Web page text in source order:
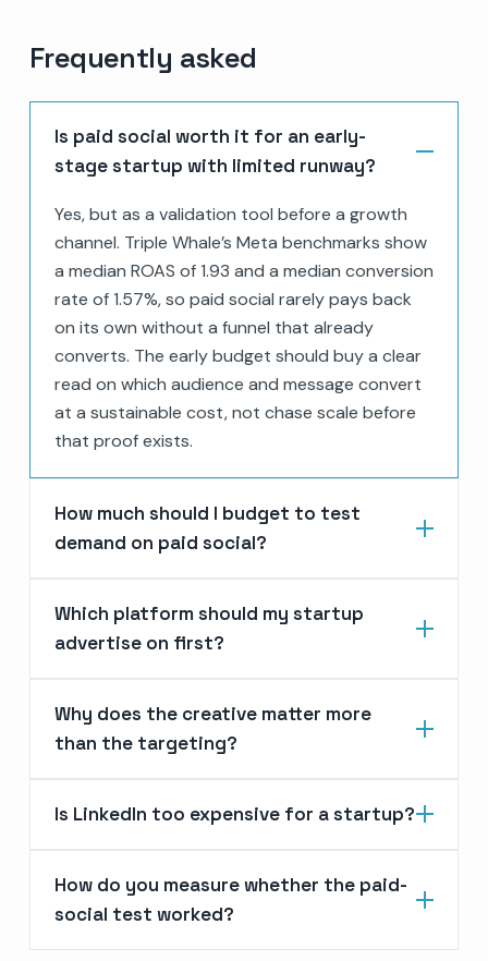
Frequently asked
Is paid social worth it for an early-
stage startup with limited runway?
Yes, but as a validation tool before a growth
channel. Triple Whale’s Meta benchmarks show
a median ROAS of 1.93 and a median conversion
rate of 1.57%, so paid social rarely pays back
on its own without a funnel that already
converts. The early budget should buy a clear
read on which audience and message convert
at a sustainable cost, not chase scale before
that proof exists.
How much should I budget to test
demand on paid social?
Which platform should my startup
advertise on first?
Why does the creative matter more
than the targeting?
Is LinkedIn too expensive for a startup?
How do you measure whether the paid-
social test worked?